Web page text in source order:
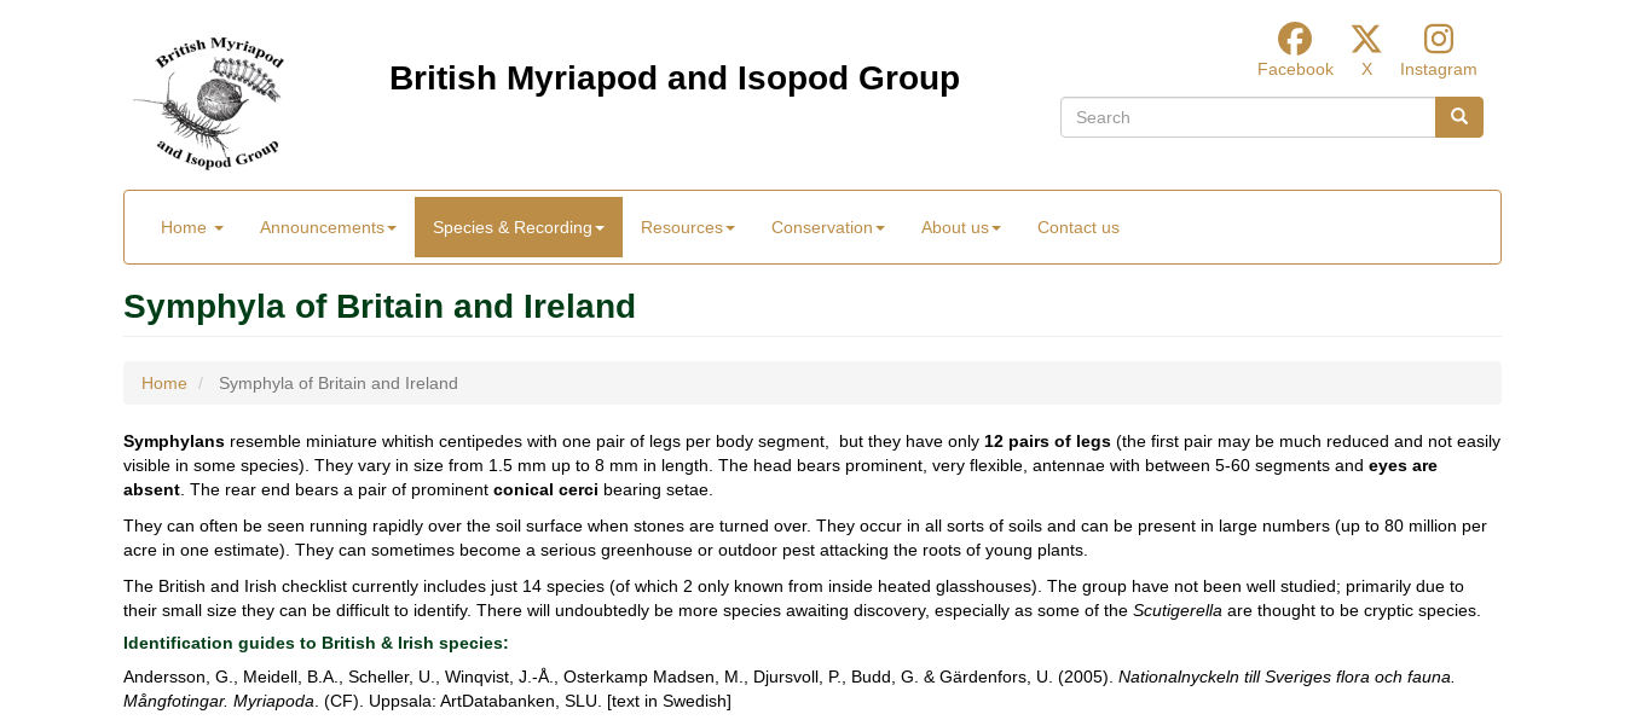
British Myriapod and Isopod Group Facebook X
Instagram
Search
Search
menu
Home Announcements Species & Recording Resources Conservation About us Contact us
Menu
Symphyla of Britain and Ireland
Home Symphyla of Britain and Ireland
Symphylans resemble miniature whitish centipedes with one pair of legs per body segment, but they have only 12 pairs of legs (the first pair may be much reduced and not easily
visible in some species). They vary in size from 1.5 mm up to 8 mm in length. The head bears prominent, very flexible, antennae with between 5-60 segments and eyes are
absent . The rear end bears a pair of prominent conical cerci bearing setae.
They can often be seen running rapidly over the soil surface when stones are turned over. They occur in all sorts of soils and can be present in large numbers (up to 80 million per
acre in one estimate). They can sometimes become a serious greenhouse or outdoor pest attacking the roots of young plants.
The British and Irish checklist currently includes just 14 species (of which 2 only known from inside heated glasshouses). The group have not been well studied; primarily due to
their small size they can be difficult to identify. There will undoubtedly be more species awaiting discovery, especially as some of the Scutigerella are thought to be cryptic species.
Identification guides to British & Irish species:
Andersson, G., Meidell, B.A., Scheller, U., Winqvist, J.-Å., Osterkamp Madsen, M., Djursvoll, P., Budd, G. & Gärdenfors, U. (2005). Nationalnyckeln till Sveriges flora och fauna.
Mångfotingar. Myriapoda . (CF). Uppsala: ArtDatabanken, SLU. [text in Swedish]